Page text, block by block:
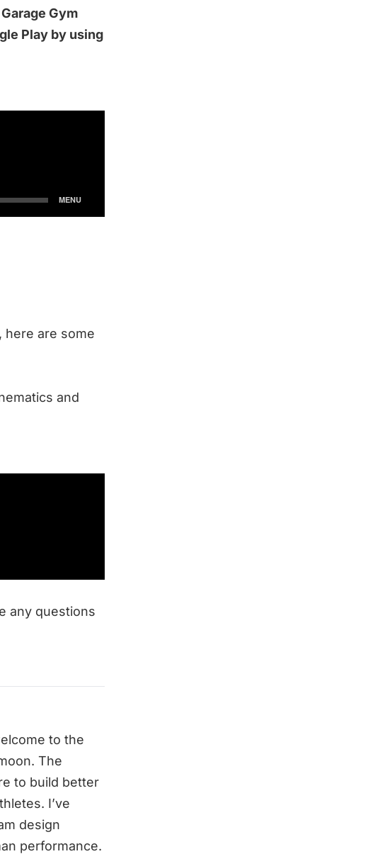
Gym
Play by using
here are some
and
any questions
to the
The
to build better
I’ve
design
performance.